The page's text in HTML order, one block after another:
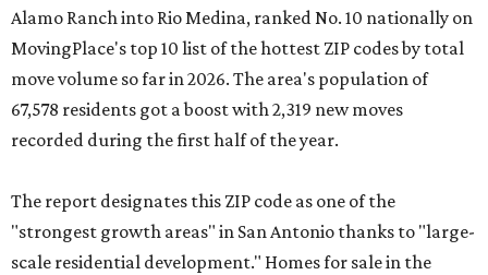
Alamo Ranch into Rio Medina, ranked No. 10 nationally on
MovingPlace's top 10 list of the hottest ZIP codes by total
move volume so far in 2026. The area's population of
67,578 residents got a boost with 2,319 new moves
recorded during the first half of the year.
The report designates this ZIP code as one of the
"strongest growth areas" in San Antonio thanks to "large-
scale residential development." Homes for sale in the